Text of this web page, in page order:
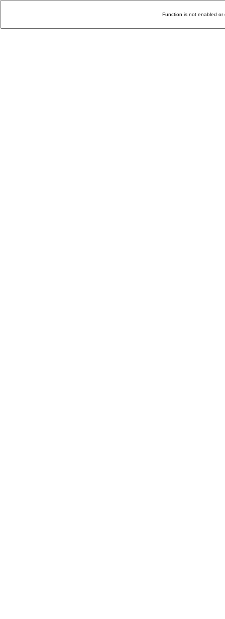
Function is not enabled or